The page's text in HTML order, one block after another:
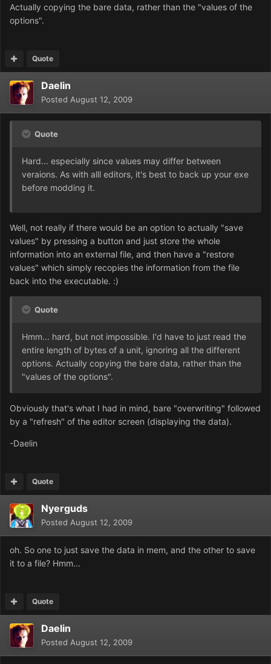
Actually copying the bare data, rather than the "values of the
options".
Quote
Daelin
Posted August 12, 2009
Quote
Hard... especially since values may differ between
veraions. As with alll editors, it's best to back up your exe
before modding it.
Well, not really if there would be an option to actually "save
values" by pressing a button and just store the whole
information into an external file, and then have a "restore
values" which simply recopies the information from the file
back into the executable. :)
Quote
Hmm... hard, but not impossible. I'd have to just read the
entire length of bytes of a unit, ignoring all the different
options. Actually copying the bare data, rather than the
"values of the options".
Obviously that's what I had in mind, bare "overwriting" followed
by a "refresh" of the editor screen (displaying the data).
-Daelin
Quote
Nyerguds
Posted August 12, 2009
oh. So one to just save the data in mem, and the other to save
it to a file? Hmm...
Quote
Daelin
Posted August 12, 2009